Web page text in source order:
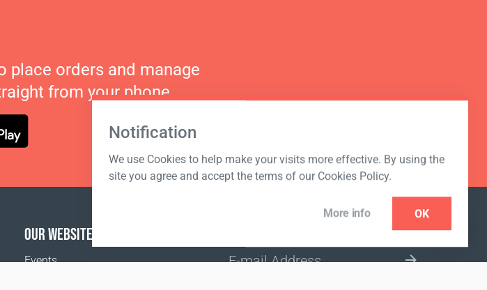
Notification
We use Cookies to help make your visits more effective. By using the
site you agree and accept the terms of our Cookies Policy.
More info OK
place orders and manage
from your phone.
OUR WEBSITES
Events